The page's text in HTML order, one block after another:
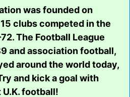
was founded on
clubs competed in the
The Football League
and association football,
around the world today,
and kick a goal with
football!